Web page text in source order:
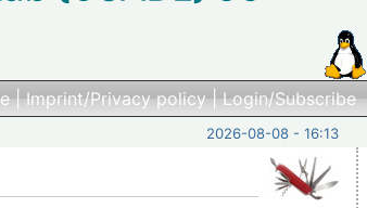
|Imprint/Privacy policy|Login/Subscribe
2026-08-08 - 16:13